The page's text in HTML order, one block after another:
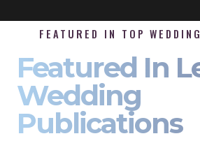
FEATURED IN TOP
Featured In
Wedding
Publications